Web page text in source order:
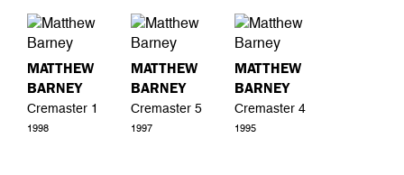
MATTHEW
BARNEY
Cremaster 1
1998
MATTHEW
BARNEY
Cremaster 5
1997
MATTHEW
BARNEY
Cremaster 4
1995